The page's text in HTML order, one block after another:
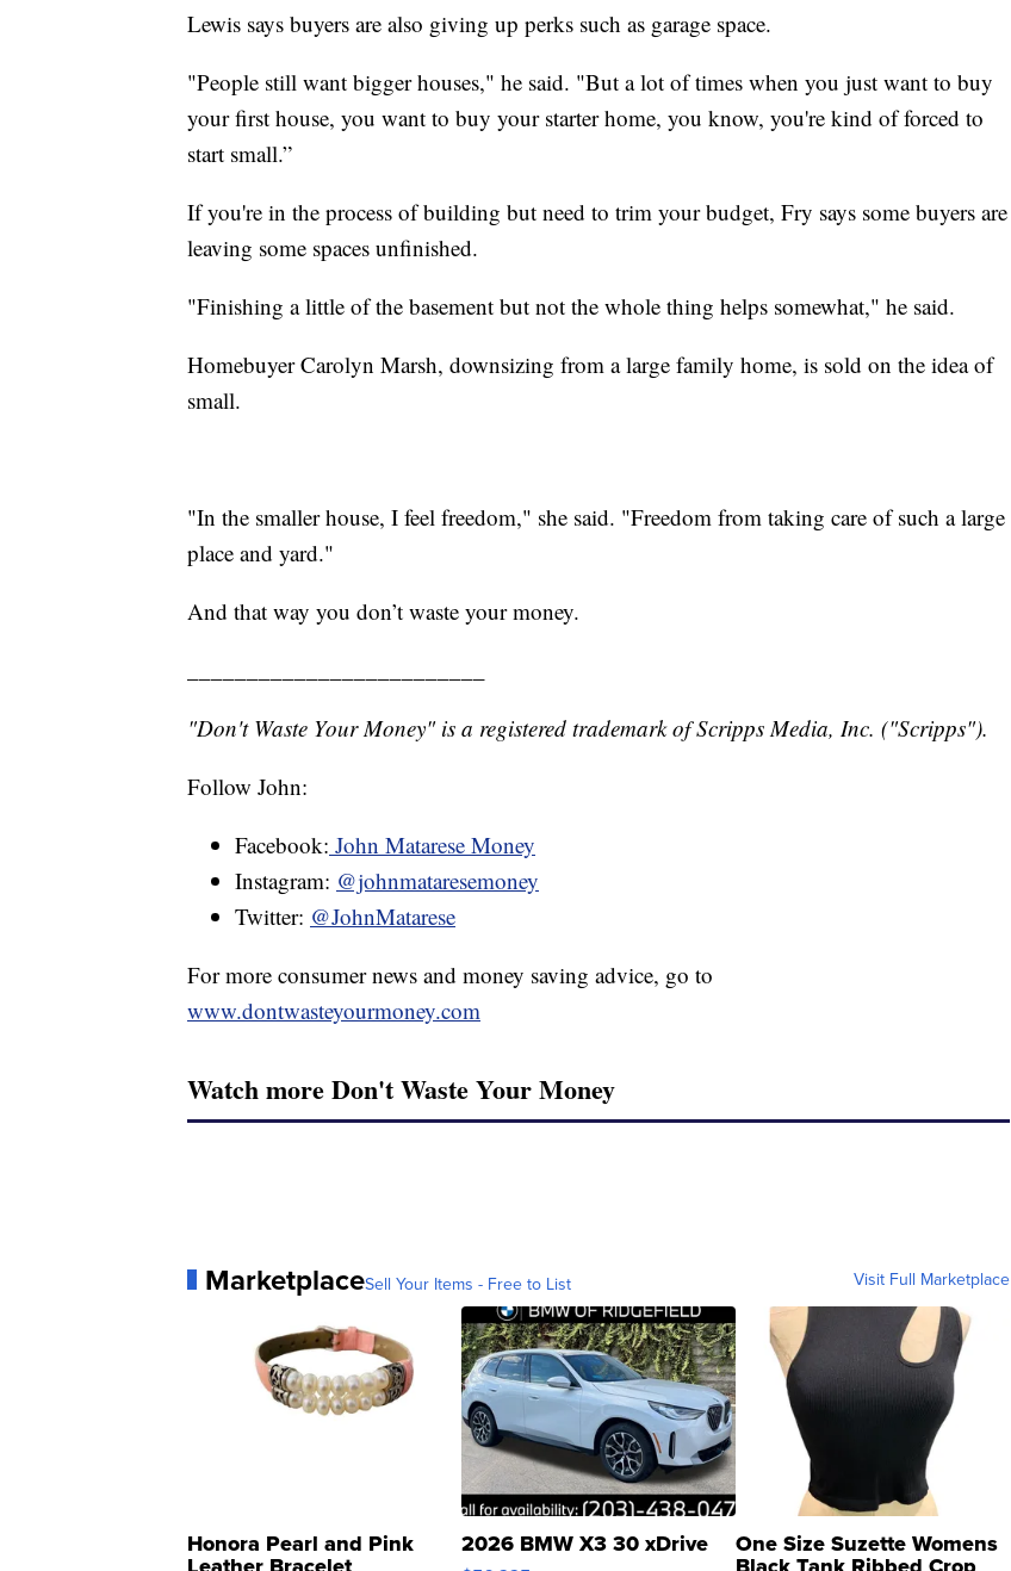
Lewis says buyers are also giving up perks such as garage space.
"People still want bigger houses," he said. "But a lot of times when you just want to buy
your first house, you want to buy your starter home, you know, you're kind of forced to
start small.”
If you're in the process of building but need to trim your budget, Fry says some buyers are
leaving some spaces unfinished.
"Finishing a little of the basement but not the whole thing helps somewhat," he said.
Homebuyer Carolyn Marsh, downsizing from a large family home, is sold on the idea of
small.
"In the smaller house, I feel freedom," she said. "Freedom from taking care of such a large
place and yard."
And that way you don’t waste your money.
"Don't Waste Your Money" is a registered trademark of Scripps Media, Inc. ("Scripps").
Follow John:
Facebook: John Matarese Money
Instagram: @johnmataresemoney
Twitter: @JohnMatarese
For more consumer news and money saving advice, go to
www.dontwasteyourmoney.com
Watch more Don't Waste Your Money
MarketplaceSell Your Items - Free to List Visit Full Marketplace
Honora Pearl and Pink 2026 BMW X3 30 xDrive One Size Suzette Womens